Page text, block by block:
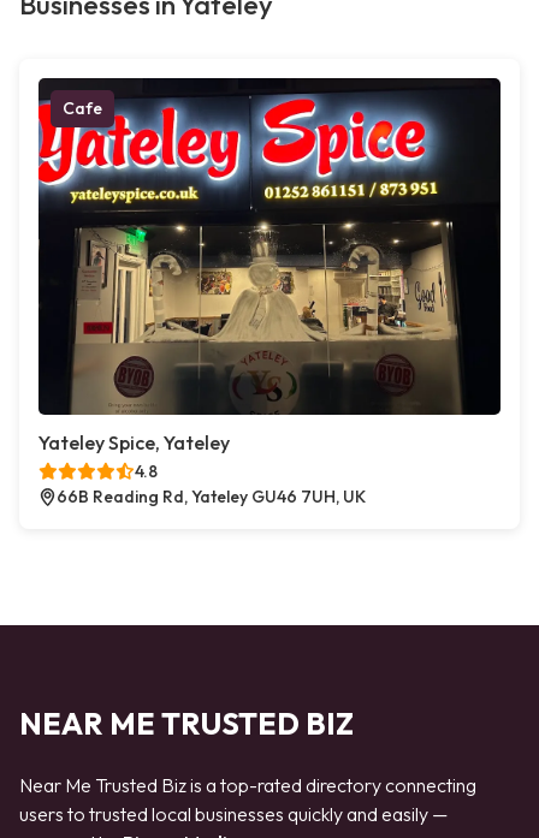
Cafe
Yateley Spice, Yateley
4.8
66B Reading Rd, Yateley GU46 7UH, UK
NEAR ME TRUSTED BIZ
Near Me Trusted Biz is a top-rated directory connecting
users to trusted local businesses quickly and easily —